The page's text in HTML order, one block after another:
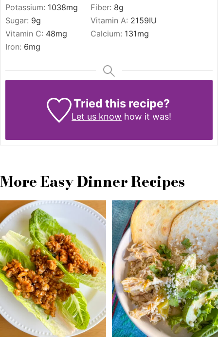
Potassium: 1038mg Fiber: 8g
Sugar: 9g Vitamin A: 2159IU
Vitamin C: 48mg Calcium: 131mg
Iron: 6mg
Tried this recipe?
Let us know how it was!
More Easy Dinner Recipes